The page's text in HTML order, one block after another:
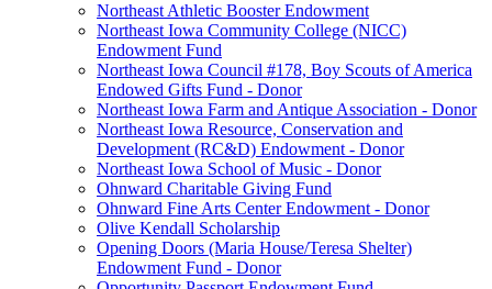
Northeast Athletic Booster Endowment
Northeast Iowa Community College (NICC)
Endowment Fund
Northeast Iowa Council #178, Boy Scouts of America
Endowed Gifts Fund - Donor
Northeast Iowa Farm and Antique Association - Donor
Northeast Iowa Resource, Conservation and
Development (RC&D) Endowment - Donor
Northeast Iowa School of Music - Donor
Ohnward Charitable Giving Fund
Ohnward Fine Arts Center Endowment - Donor
Olive Kendall Scholarship
Opening Doors (Maria House/Teresa Shelter)
Endowment Fund - Donor